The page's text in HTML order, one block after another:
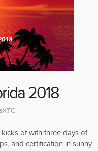
2018
kicks of with three days of
and certification in sunny